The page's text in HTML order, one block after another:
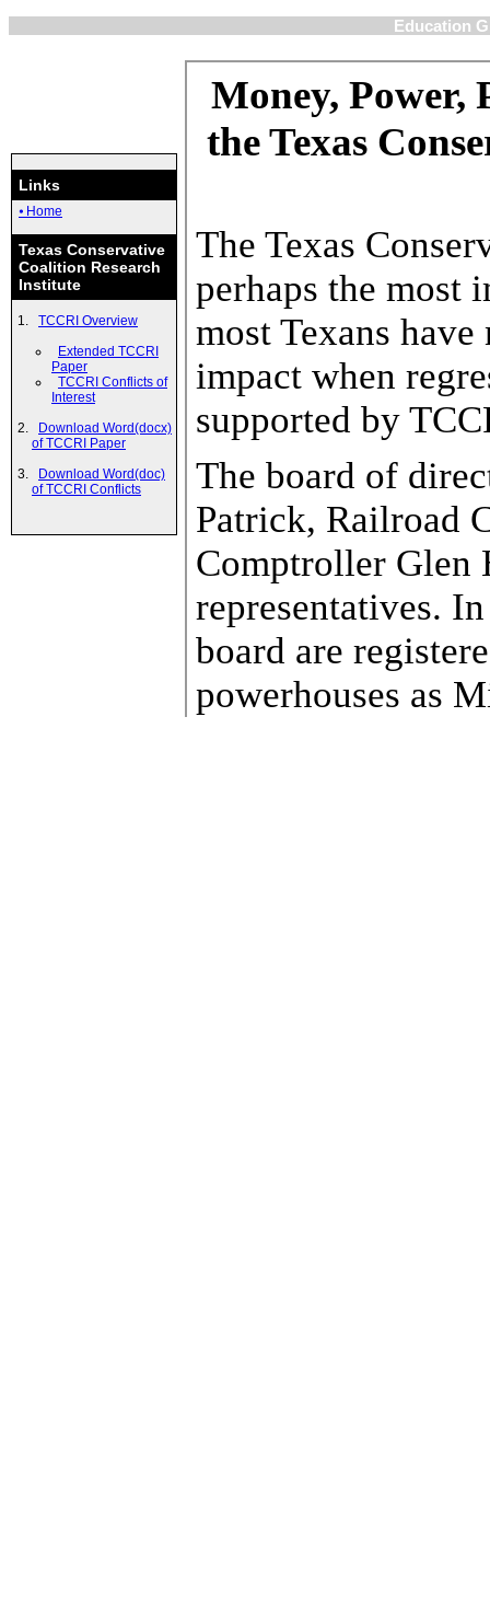
Education
Links
⦁ Home
Texas Conservative
Coalition Research
Institute
TCCRI Overview
Extended TCCRI
Paper
TCCRI Conflicts of
Interest
Download Word(docx)
of TCCRI Paper
Download Word(doc)
of TCCRI Conflicts